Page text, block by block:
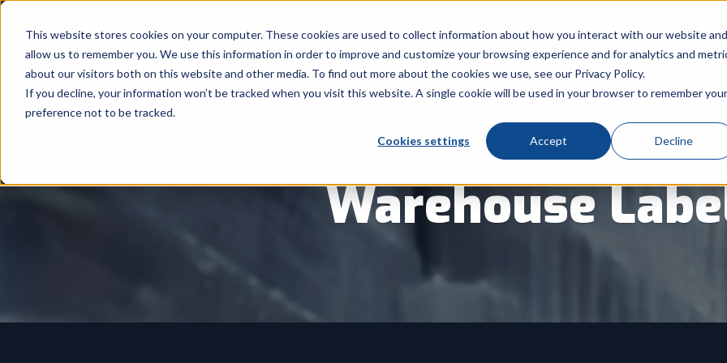
This website stores cookies on your computer. These cookies are used to collect information about how you interact with our website and
allow us to remember you. We use this information in order to improve and customize your browsing experience and for analytics and
about our visitors both on this website and other media. To find out more about the cookies we use, see our Privacy Policy.
If you decline, your information won’t be tracked when you visit this website. A single cookie will be used in your browser to remember your
preference not to be tracked.
Cookies settings Accept Decline
Call Us:
Products Show submenu for Products
Industry Show submenu for
Services
Warehouse